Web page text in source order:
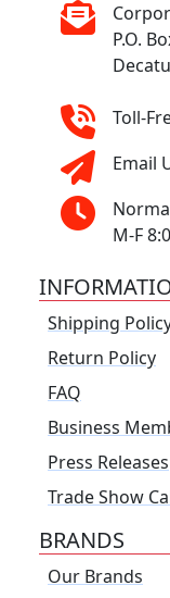
P.O.
Toll-
Email
M-F
Shipping
Return Policy
FAQ
Business
Press Releases
Trade Show
BRANDS
Our Brands